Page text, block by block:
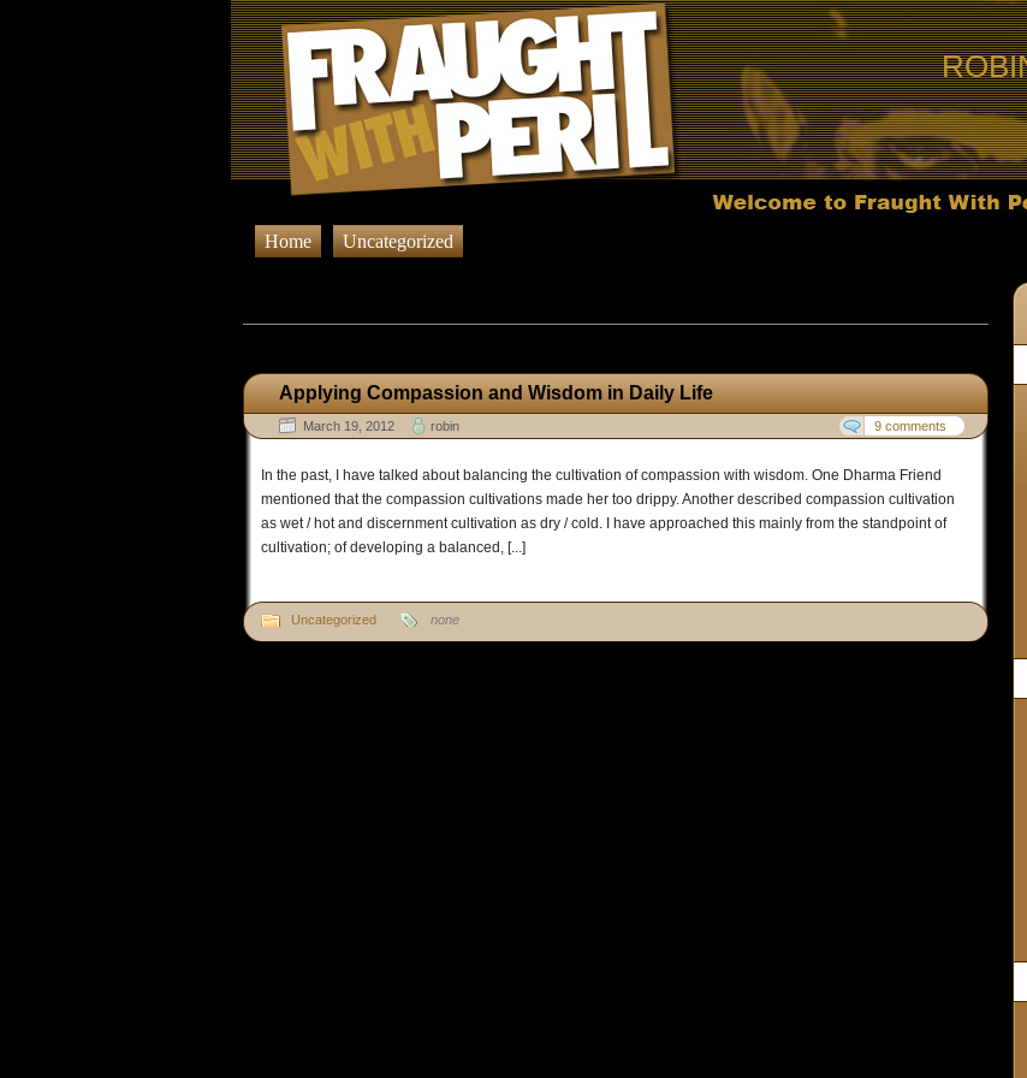
Home Uncategorized
Applying Compassion and Wisdom in Daily Life
March 19, 2012 robin 9 comments
In the past, I have talked about balancing the cultivation of compassion with wisdom. One Dharma Friend
mentioned that the compassion cultivations made her too drippy. Another described compassion cultivation
as wet / hot and discernment cultivation as dry / cold. I have approached this mainly from the standpoint of
cultivation; of developing a balanced, [...]
Uncategorized none